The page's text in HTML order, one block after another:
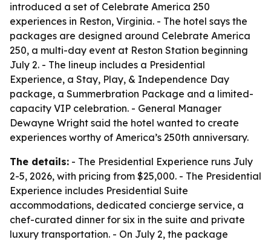
introduced a set of Celebrate America 250
experiences in Reston, Virginia. - The hotel says the
packages are designed around Celebrate America
250, a multi-day event at Reston Station beginning
July 2. - The lineup includes a Presidential
Experience, a Stay, Play, & Independence Day
package, a Summerbration Package and a limited-
capacity VIP celebration. - General Manager
Dewayne Wright said the hotel wanted to create
experiences worthy of America’s 250th anniversary.
The details: - The Presidential Experience runs July
2-5, 2026, with pricing from $25,000. - The Presidential
Experience includes Presidential Suite
accommodations, dedicated concierge service, a
chef-curated dinner for six in the suite and private
luxury transportation. - On July 2, the package